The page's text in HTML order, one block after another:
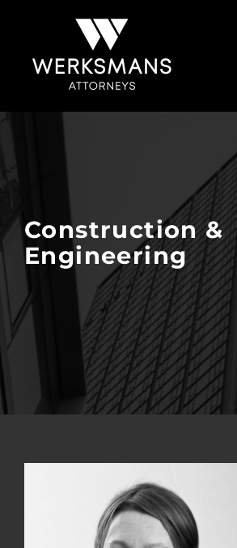
Construction &
Engineering